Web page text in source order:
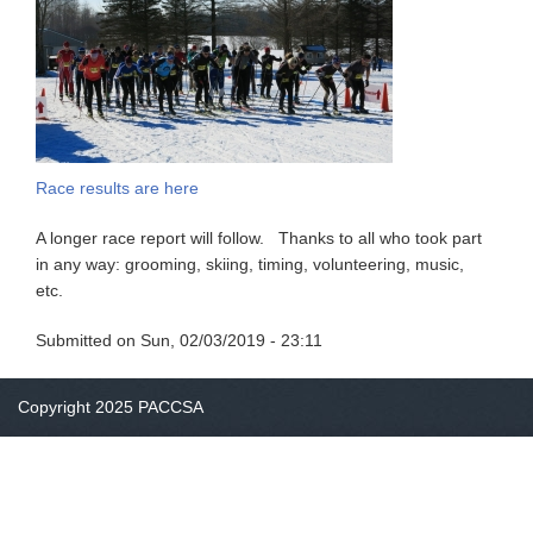
Race results are here
A longer race report will follow. Thanks to all who took part
in any way: grooming, skiing, timing, volunteering, music,
etc.
Submitted on Sun, 02/03/2019 - 23:11
Copyright 2025 PACCSA